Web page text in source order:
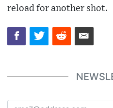
reload for another shot.